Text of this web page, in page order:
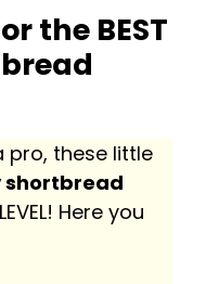
the BEST
pro, these little
Here you